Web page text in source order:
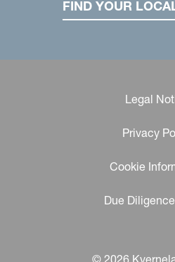
FIND YOUR
Legal
Privacy
Cookie
Due